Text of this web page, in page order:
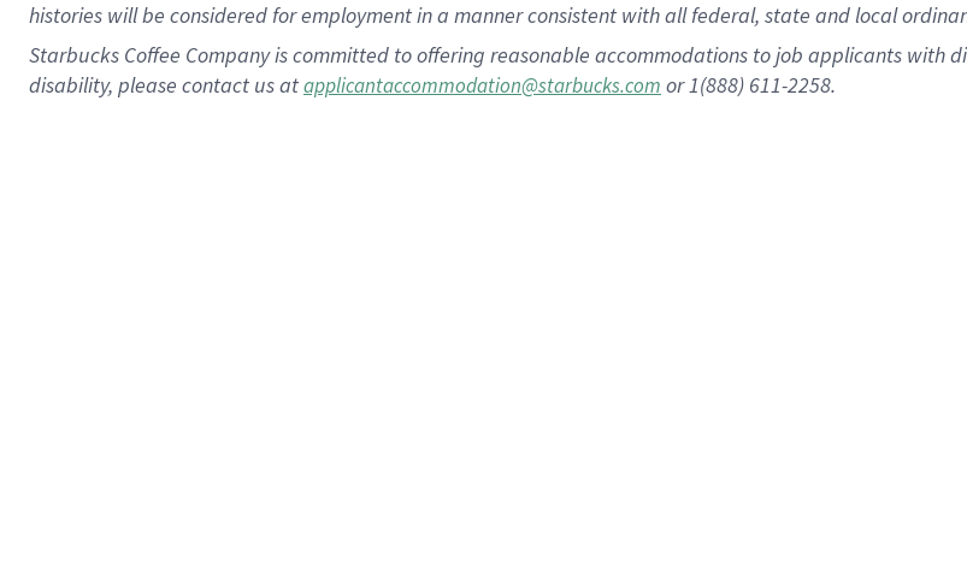
histories will be considered for employment in a manner consistent with all federal, state and local
Starbucks Coffee Company is committed to offering reasonable accommodations to job applicants with
disability, please contact us atapplicantaccommodation@starbucks.com or 1(888) 611-2258.